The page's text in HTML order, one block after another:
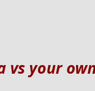
vs your